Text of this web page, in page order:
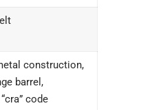
construction,
barrel,
code